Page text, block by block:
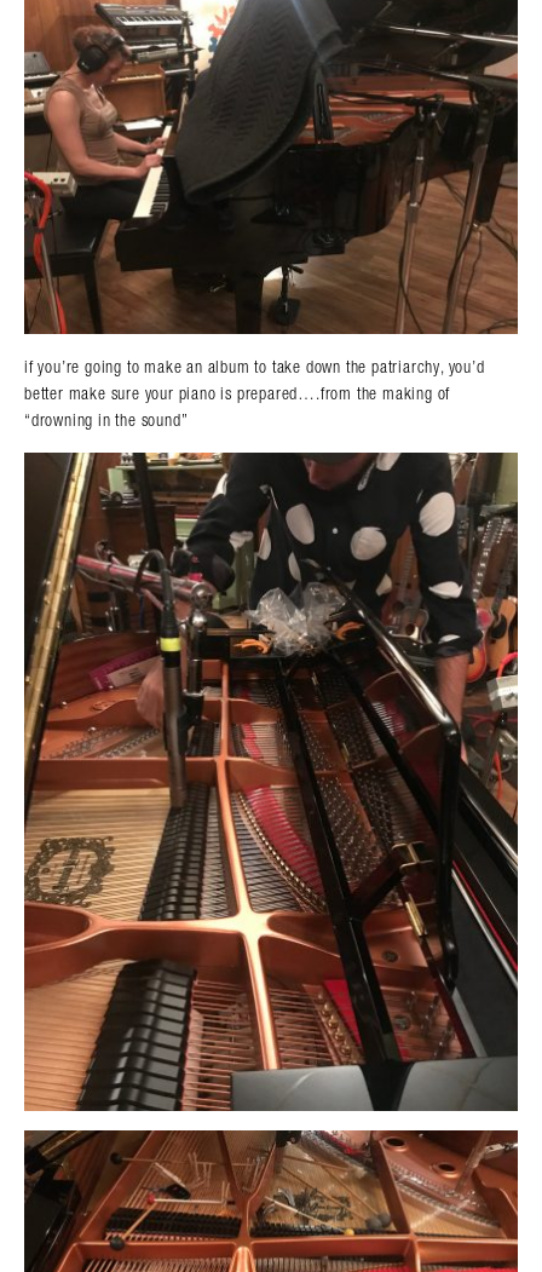
if you’re going to make an album to take down the patriarchy, you’d
better make sure your piano is prepared….from the making of
“drowning in the sound”